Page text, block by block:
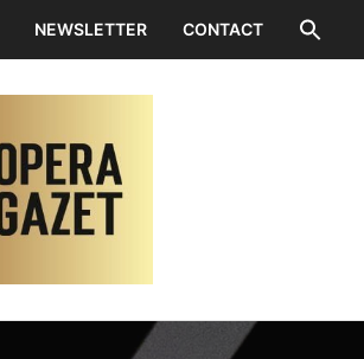
NEWSLETTER CONTACT